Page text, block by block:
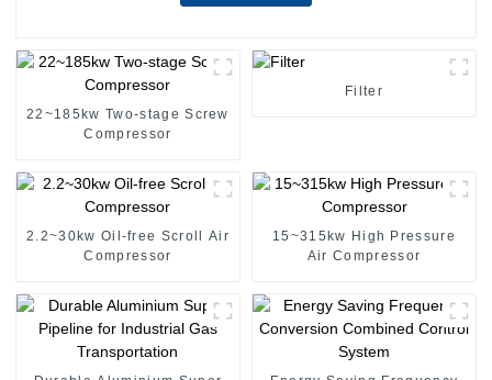
22~185kw Two-stage Screw
Compressor
Filter
2.2~30kw Oil-free Scroll Air
Compressor
15~315kw High Pressure
Air Compressor